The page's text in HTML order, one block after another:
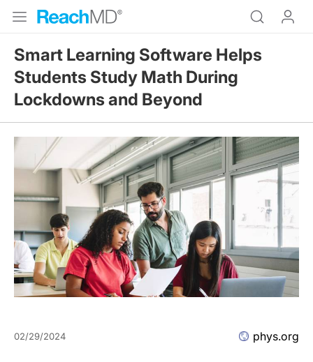
Smart Learning Software Helps
Students Study Math During
Lockdowns and Beyond
02/29/2024 phys.org